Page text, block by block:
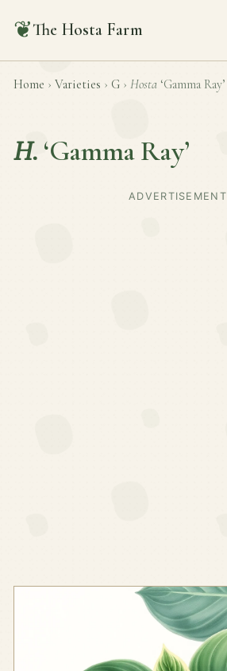
❦The Hosta Farm
Home › Varieties › G › Hosta ‘Gamma Ray’
H. ‘Gamma Ray’
ADVERTISEMENT